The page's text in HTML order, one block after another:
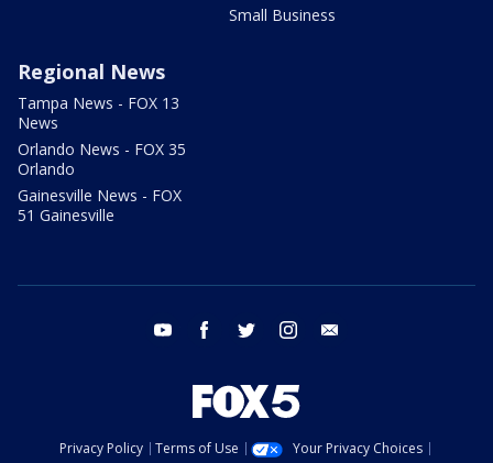
Small Business
Regional News
Tampa News - FOX 13
News
Orlando News - FOX 35
Orlando
Gainesville News - FOX
51 Gainesville
youtube facebook twitter instagram
Privacy Policy Terms of Use
Your Privacy Choices